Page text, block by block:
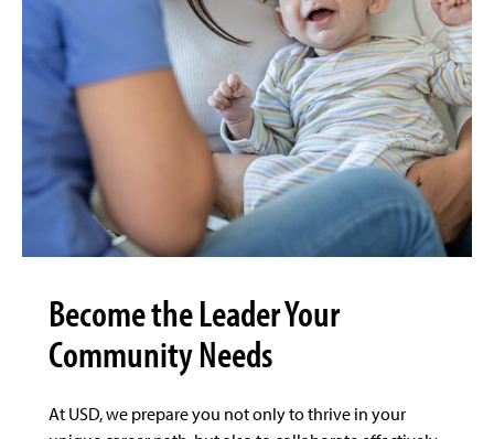
Become the Leader Your
Community Needs
At USD, we prepare you not only to thrive in your